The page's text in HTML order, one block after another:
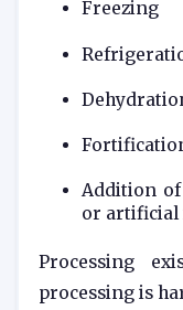
Freezing
Addition of
or artificial
Processing
processing is